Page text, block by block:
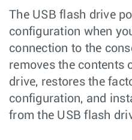
The USB flash drive
configuration when
connection to the
removes the contents
drive, restores the
configuration, and
from the USB flash